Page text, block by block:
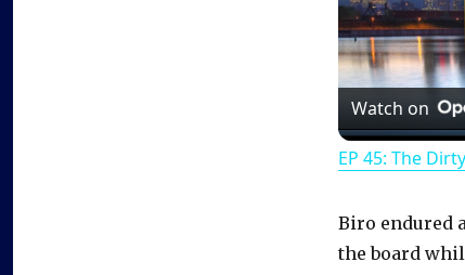
Watch on
EP 45: The
Biro endured
the board